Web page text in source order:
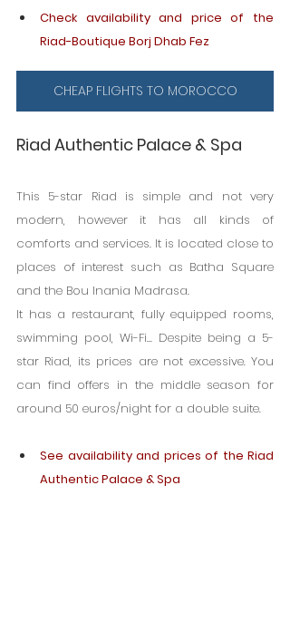
Check availability and price of the
Riad-Boutique Borj Dhab Fez
CHEAP FLIGHTS TO MOROCCO
Riad Authentic Palace & Spa
This 5-star Riad is simple and not very
modern, however it has all kinds of
comforts and services. It is located close to
places of interest such as Batha Square
and the Bou Inania Madrasa.
It has a restaurant, fully equipped rooms,
swimming pool, Wi-Fi... Despite being a 5-
star Riad, its prices are not excessive. You
can find offers in the middle season for
around 50 euros/night for a double suite.
See availability and prices of the Riad
Authentic Palace & Spa